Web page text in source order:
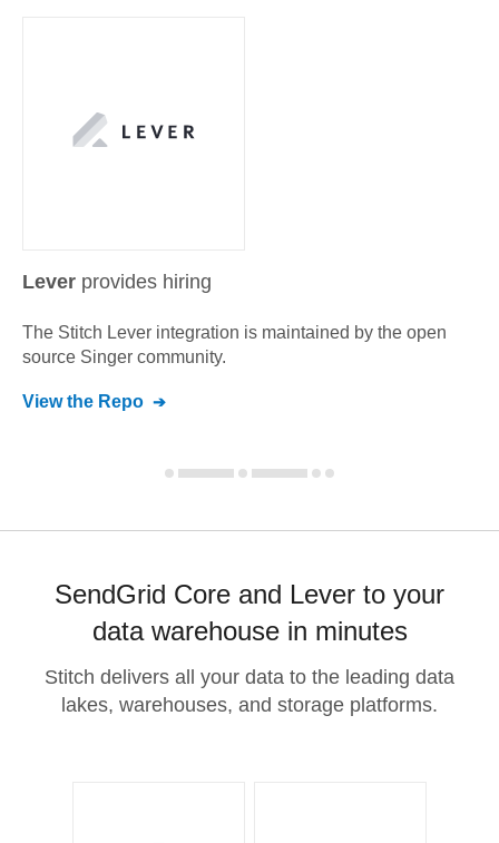
Lever provides hiring
The Stitch Lever integration is maintained by the open
source Singer community.
View the Repo
SendGrid Core and Lever to your
data warehouse in minutes
Stitch delivers all your data to the leading data
lakes, warehouses, and storage platforms.